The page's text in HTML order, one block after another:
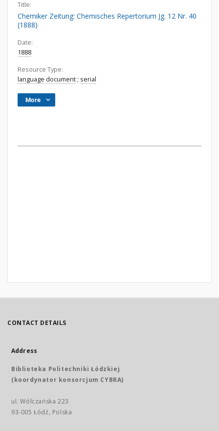
Title:
Chemiker Zeitung: Chemisches Repertorium Jg. 12 Nr. 40
(1888)
Date:
1888
Resource Type:
language document ; serial
More
CONTACT DETAILS
Address
Biblioteka Politechniki Łódzkiej
(koordynator konsorcjum CYBRA)
ul. Wólczańska 223
93-005 Łódź, Polska